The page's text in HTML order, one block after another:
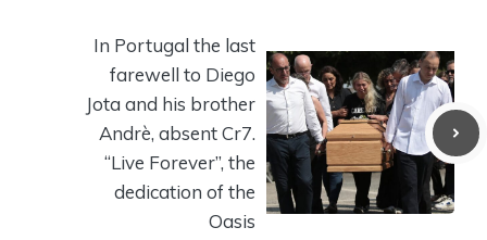
In Portugal the last
farewell to Diego
Jota and his brother
Andrè, absent Cr7.
“Live Forever”, the
dedication of the
Oasis